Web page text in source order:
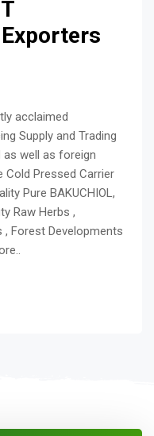
acclaimed
Supply and Trading
as well as foreign
Cold Pressed Carrier
Pure BAKUCHIOL,
Raw Herbs ,
Forest Developments